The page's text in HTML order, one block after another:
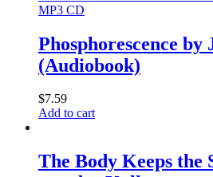
MP3 CD
Phosphorescence
(Audiobook)
$7.59
Add to cart
The Body Keeps the